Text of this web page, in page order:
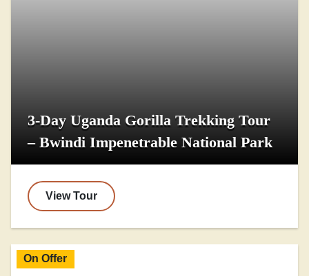
3-Day Uganda Gorilla Trekking Tour
– Bwindi Impenetrable National Park
View Tour
On Offer